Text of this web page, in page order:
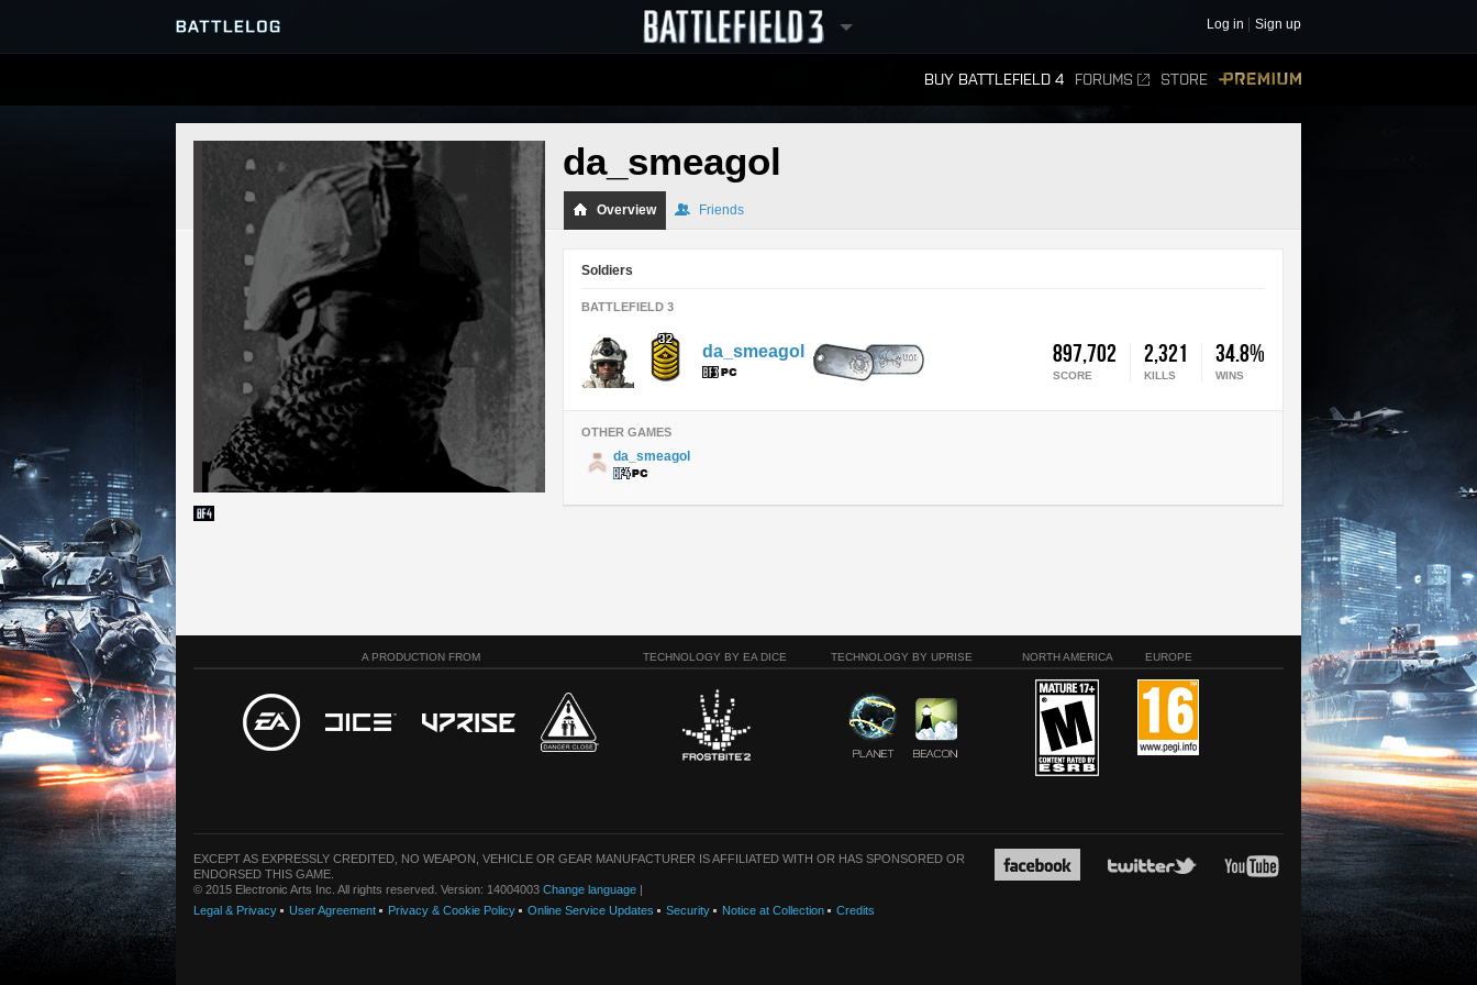
Log in Sign up
BUY BATTLEFIELD 4 FORUMS STORE
SERVER BROWSER
MATCHES
da_smeagol
Overview Friends
Soldiers
BATTLEFIELD 3
897,702 2,321 34.8%
SCORE KILLS WINS
da_smeagol
OTHER GAMES
da_smeagol
A PRODUCTION FROM TECHNOLOGY BY EA DICE TECHNOLOGY BY UPRISE NORTH AMERICA EUROPE
EXCEPT AS EXPRESSLY CREDITED, NO WEAPON, VEHICLE OR GEAR MANUFACTURER IS AFFILIATED WITH OR HAS SPONSORED OR
ENDORSED THIS GAME.
© 2015 Electronic Arts Inc. All rights reserved. Version: 14004003 Change language |
Legal & Privacy
User Agreement Privacy & Cookie Policy Online Service Updates Security Notice at Collection Credits